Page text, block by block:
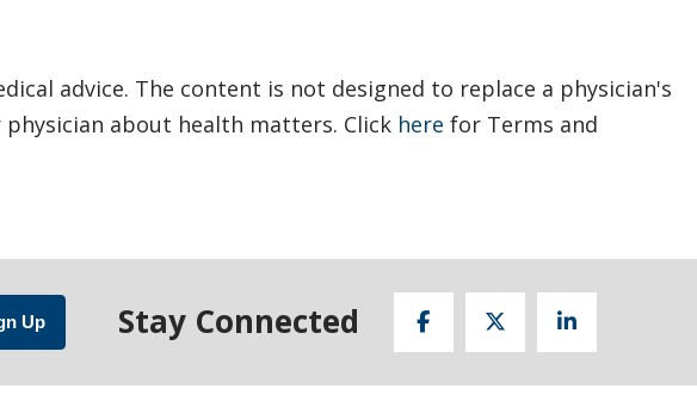
advice. The content is not designed to replace a physician's
about health matters. Click here for Terms and
Up Stay Connected